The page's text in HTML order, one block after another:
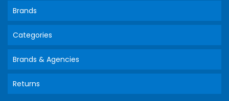
Brands
Categories
Brands & Agencies
Returns